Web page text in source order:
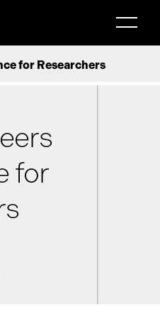
for Researchers
for